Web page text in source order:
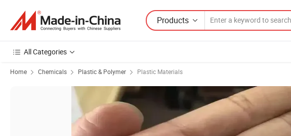
Products
All Categories
Home Chemicals Plastic & Polymer Plastic Materials